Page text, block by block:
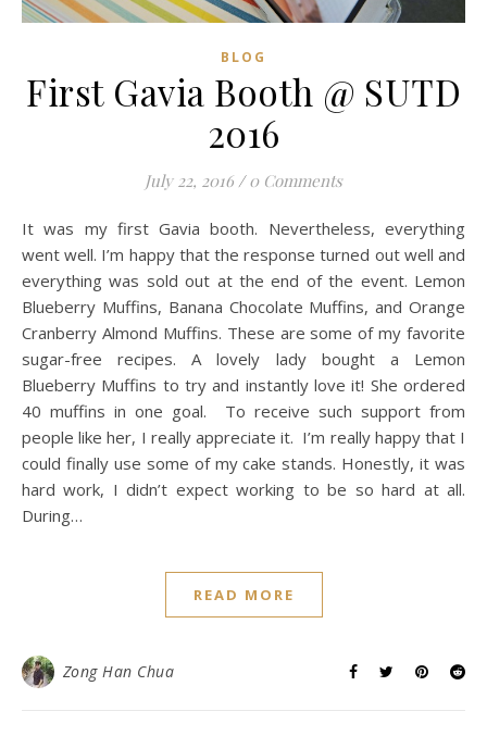
BLOG
First Gavia Booth @ SUTD
2016
July 22, 2016 / 0 Comments
It was my first Gavia booth. Nevertheless, everything
went well. I’m happy that the response turned out well and
everything was sold out at the end of the event. Lemon
Blueberry Muffins, Banana Chocolate Muffins, and Orange
Cranberry Almond Muffins. These are some of my favorite
sugar-free recipes. A lovely lady bought a Lemon
Blueberry Muffins to try and instantly love it! She ordered
40 muffins in one goal. To receive such support from
people like her, I really appreciate it. I’m really happy that I
could finally use some of my cake stands. Honestly, it was
hard work, I didn’t expect working to be so hard at all.
During…
READ MORE
Zong Han Chua